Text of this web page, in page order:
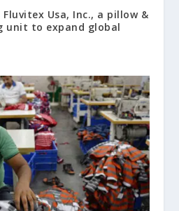
Usa, Inc., a pillow &
to expand global